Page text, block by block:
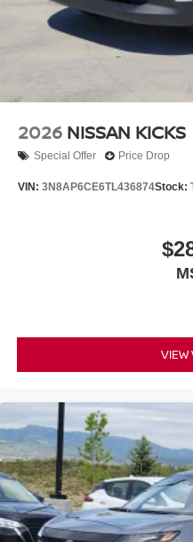
2026 NISSAN KICKS
Special Offer Price Drop
VIN: 3N8AP6CE6TL436874Stock:
VIEW